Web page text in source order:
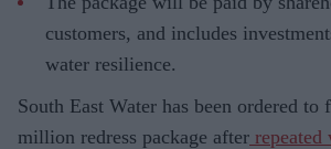
customers, and includes
water resilience.
South East Water has been ordered to
million redress package after repeated